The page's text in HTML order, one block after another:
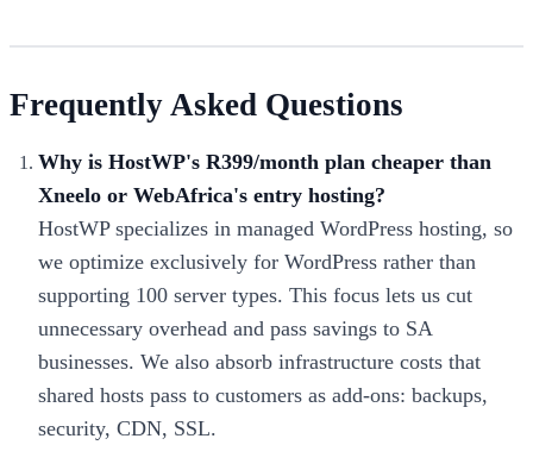
Frequently Asked Questions
Why is HostWP's R399/month plan cheaper than
Xneelo or WebAfrica's entry hosting?
HostWP specializes in managed WordPress hosting, so
we optimize exclusively for WordPress rather than
supporting 100 server types. This focus lets us cut
unnecessary overhead and pass savings to SA
businesses. We also absorb infrastructure costs that
shared hosts pass to customers as add-ons: backups,
security, CDN, SSL.